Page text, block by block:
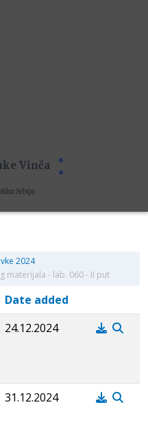
Vinča
Srbiju
2024
materijala - lab. 060 - II put
Date added
24.12.2024
31.12.2024